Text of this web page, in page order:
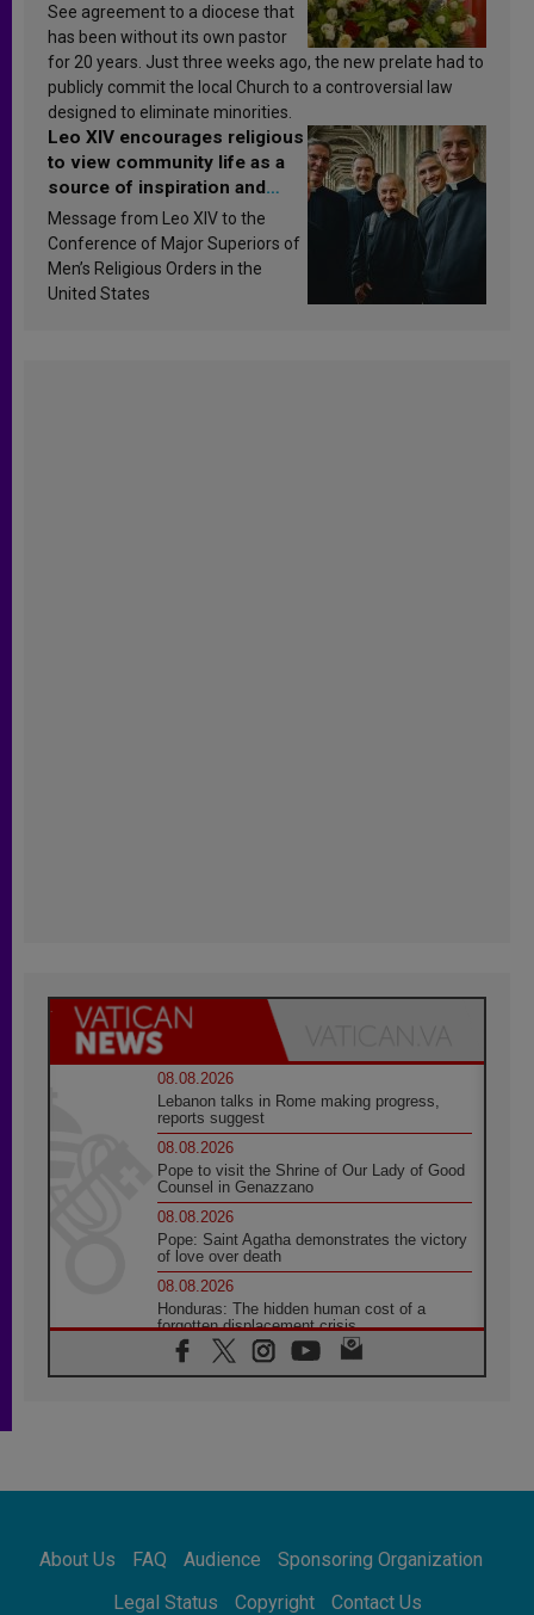
See agreement to a diocese that
has been without its own pastor
for 20 years. Just three weeks ago, the new prelate had to
publicly commit the local Church to a controversial law
designed to eliminate minorities.
Leo XIV encourages religious
to view community life as a
source of inspiration and
sanctification
Message from Leo XIV to the
Conference of Major Superiors of
Men’s Religious Orders in the
United States
08.08.2026
Lebanon talks in Rome making progress,
reports suggest
08.08.2026
Pope to visit the Shrine of Our Lady of Good
Counsel in Genazzano
08.08.2026
Pope: Saint Agatha demonstrates the victory
of love over death
08.08.2026
Honduras: The hidden human cost of a
forgotten displacement crisis
08.08.2026
Archbishop Nwachukwu: Communication in
07.08.2026
07.08.2026
addressing today's problems
About Us FAQ Audience
Sponsoring Organization
Legal Status
Copyright Contact Us